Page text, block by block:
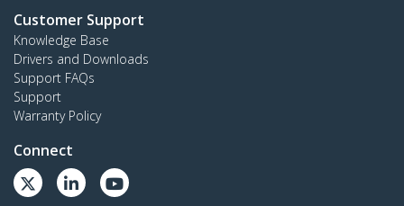
Customer Support
Knowledge Base
Drivers and Downloads
Support FAQs
Support
Warranty Policy
Connect